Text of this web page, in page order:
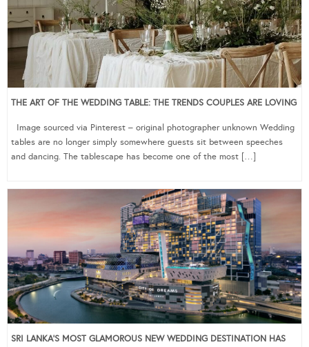
THE ART OF THE WEDDING TABLE: THE TRENDS COUPLES ARE LOVING
Image sourced via Pinterest – original photographer unknown Wedding
tables are no longer simply somewhere guests sit between speeches
and dancing. The tablescape has become one of the most […]
SRI LANKA’S MOST GLAMOROUS NEW WEDDING DESTINATION HAS